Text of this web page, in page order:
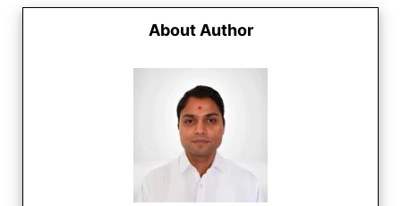
About Author